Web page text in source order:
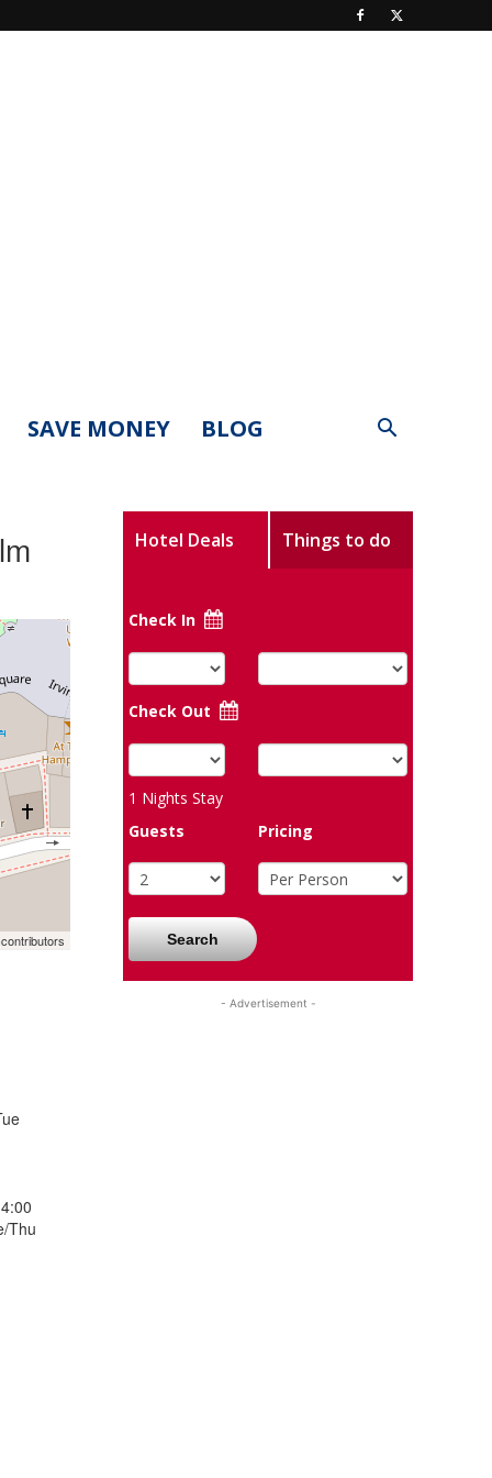
SAVE MONEY BLOG
contributors
Thu
Hotel Deals Things to do
Check In
Check Out
1 Nights Stay
Guests
Pricing
Search
- Advertisement -